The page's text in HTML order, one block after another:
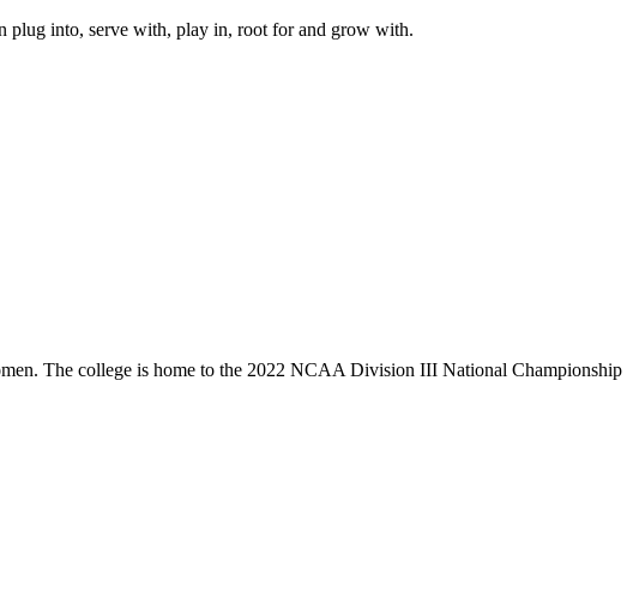
plug into, serve with, play in, root for and grow with.
The college is home to the 2022 NCAA Division III National Championship